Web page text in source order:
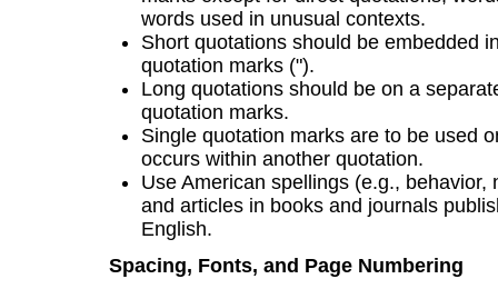
words used in unusual contexts.
Short quotations should be embedded
quotation marks (").
Long quotations should be on a
quotation marks.
Single quotation marks are to be used
occurs within another quotation.
Use American spellings (e.g.,
and articles in books and journals
English.
Spacing, Fonts, and Page Numbering